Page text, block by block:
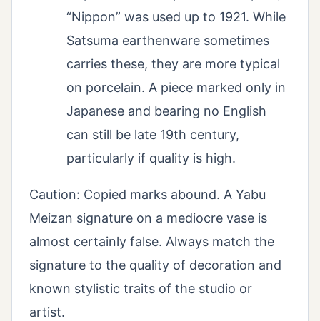
“Nippon” was used up to 1921. While
Satsuma earthenware sometimes
carries these, they are more typical
on porcelain. A piece marked only in
Japanese and bearing no English
can still be late 19th century,
particularly if quality is high.
Caution: Copied marks abound. A Yabu
Meizan signature on a mediocre vase is
almost certainly false. Always match the
signature to the quality of decoration and
known stylistic traits of the studio or
artist.